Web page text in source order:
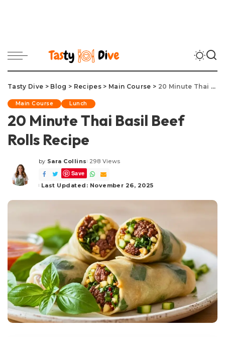
Tasty Dive > Blog > Recipes> Main Course > 20 Minute Thai Basil Beef Rolls Recipe
Main Course Lunch
20 Minute Thai Basil Beef
Rolls Recipe
Posted
by
by Sara Collins 298 Views
Save
Last Updated: November 26, 2025